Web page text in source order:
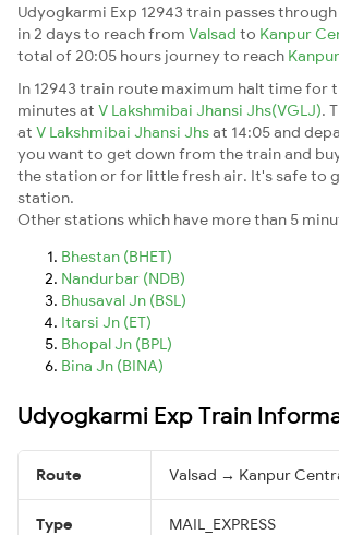
Udyogkarmi Exp 12943 train passes
in 2 days to reach from Valsad to Kanpur
total of 20:05 hours journey to reach
In 12943 train route maximum halt time for
minutes at V Lakshmibai Jhansi Jhs(VGLJ).
at V Lakshmibai Jhansi Jhsat 14:05 and
you want to get down from the train and
the station or for little fresh air. It's safe to
station.
Other stations which have more than 5
Bhestan (BHET)
Nandurbar (NDB)
Bhusaval Jn (BSL)
Itarsi Jn (ET)
Bhopal Jn (BPL)
Bina Jn (BINA)
Udyogkarmi Exp Train
Route Valsad → Kanpur
Type MAIL_EXPRESS